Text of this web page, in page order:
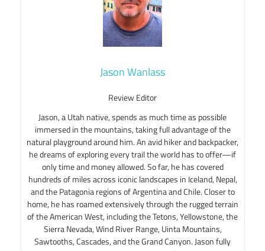
Jason Wanlass
Review Editor
Jason, a Utah native, spends as much time as possible
immersed in the mountains, taking full advantage of the
natural playground around him. An avid hiker and backpacker,
he dreams of exploring every trail the world has to offer—if
only time and money allowed. So far, he has covered
hundreds of miles across iconic landscapes in Iceland, Nepal,
and the Patagonia regions of Argentina and Chile. Closer to
home, he has roamed extensively through the rugged terrain
of the American West, including the Tetons, Yellowstone, the
Sierra Nevada, Wind River Range, Uinta Mountains,
Sawtooths, Cascades, and the Grand Canyon. Jason fully